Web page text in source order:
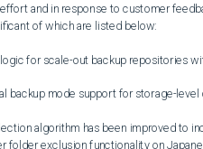
and in response to customer
of which are listed below: